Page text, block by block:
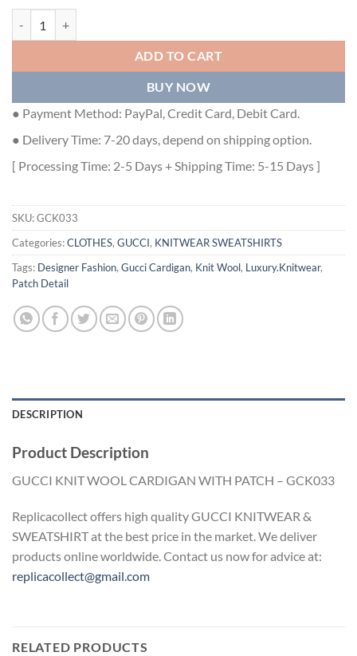
ADD TO CART
BUY NOW
● Payment Method: PayPal, Credit Card, Debit Card.
● Delivery Time: 7-20 days, depend on shipping option.
[ Processing Time: 2-5 Days + Shipping Time: 5-15 Days ]
SKU:GCK033
Categories:CLOTHES, GUCCI, KNITWEAR SWEATSHIRTS
Tags: Designer Fashion, Gucci Cardigan, Knit Wool, Luxury.Knitwear,
Patch Detail
DESCRIPTION
Product Description
GUCCI KNIT WOOL CARDIGAN WITH PATCH – GCK033
Replicacollect offers high quality GUCCI KNITWEAR &
SWEATSHIRT at the best price in the market. We deliver
products online worldwide. Contact us now for advice at:
replicacollect@gmail.com
RELATED PRODUCTS